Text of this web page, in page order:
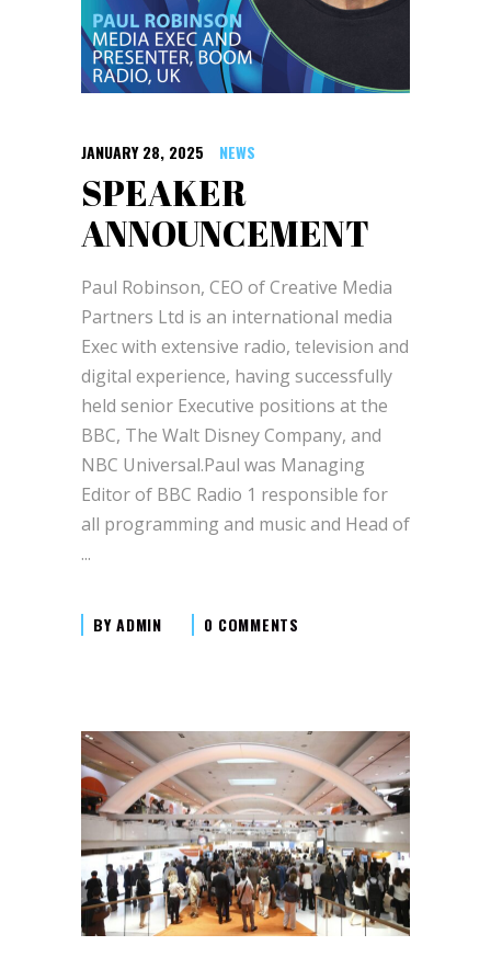
JANUARY 28, 2025 NEWS
SPEAKER
ANNOUNCEMENT
Paul Robinson, CEO of Creative Media
Partners Ltd is an international media
Exec with extensive radio, television and
digital experience, having successfully
held senior Executive positions at the
BBC, The Walt Disney Company, and
NBC Universal.Paul was Managing
Editor of BBC Radio 1 responsible for
all programming and music and Head of
BYADMIN 0 COMMENTS